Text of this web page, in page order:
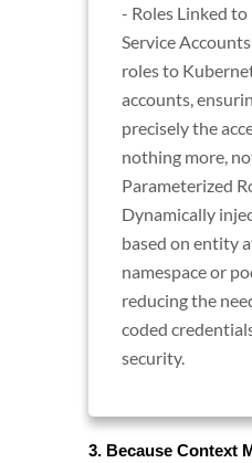
- Roles Linked
Service
roles to
accounts,
precisely the
nothing more,
Parameterized
Dynamically
based on entity
namespace or
reducing the
coded
security.
3. Because Context